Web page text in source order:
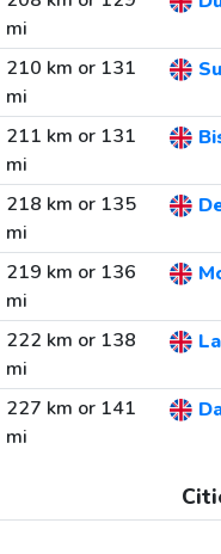
mi
210 km or 131
mi
211 km or 131
mi
218 km or 135
mi
219 km or 136
mi
222 km or 138
mi
227 km or 141
mi